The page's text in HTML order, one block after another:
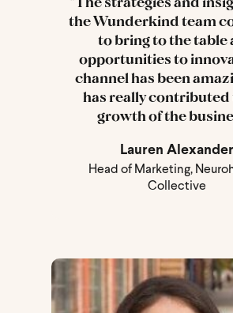
the Wunderkind team
to bring to the table
opportunities to
channel has been
has really contributed
growth of the
Lauren Alexander
Head of Marketing,
Collective